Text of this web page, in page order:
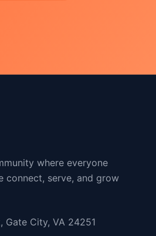
where everyone
connect, serve, and grow
Gate City, VA 24251